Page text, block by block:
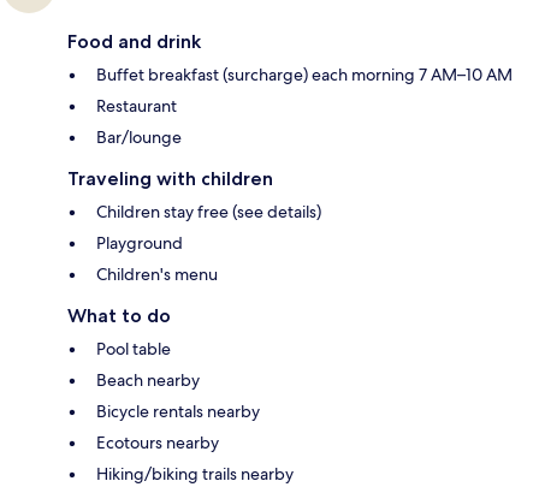
Food and drink
Buffet breakfast (surcharge) each morning 7 AM–10 AM
Restaurant
Bar/lounge
Traveling with children
Children stay free (see details)
Playground
Children's menu
What to do
Pool table
Beach nearby
Bicycle rentals nearby
Ecotours nearby
Hiking/biking trails nearby